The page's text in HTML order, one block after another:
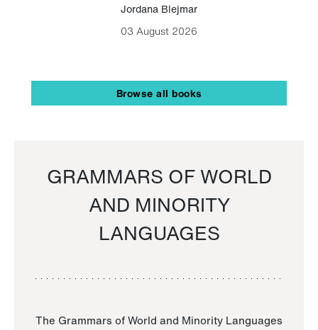
Jordana Blejmar
03 August 2026
Browse all books
GRAMMARS OF WORLD
AND MINORITY
LANGUAGES
The Grammars of World and Minority Languages